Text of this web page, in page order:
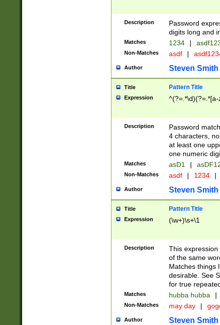
Description
Password
digits long and
Matches 1234 |
Non-Matches asdf |
Author Steven Smith
Title Pattern Title
Expression
Description
Password
4 characters,
at least one
one numeric
Matches asD1 |
Non-Matches asdf | 1234 |
Author Steven Smith
Title Pattern Title
Expression (\w+)\s+\1
Description
This
of the same
Matches things
desirable. See
for true
Matches hubba hubba |
Non-Matches may day |
Author Steven Smith